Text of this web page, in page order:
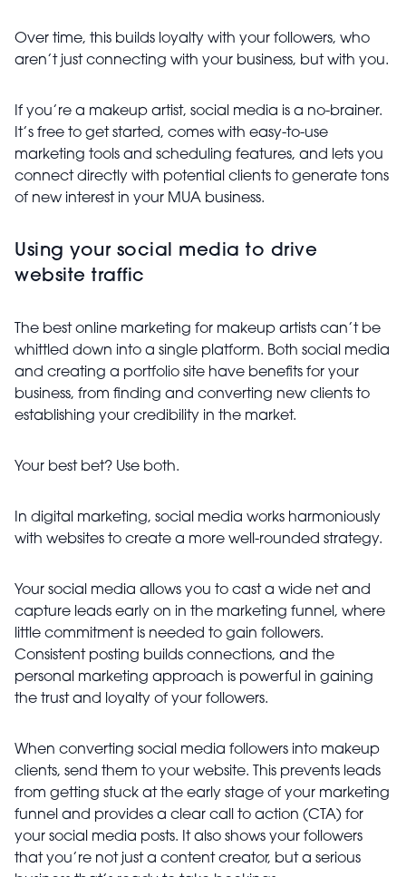
Over time, this builds loyalty with your followers, who
aren’t just connecting with your business, but with you.
If you’re a makeup artist, social media is a no-brainer.
It’s free to get started, comes with easy-to-use
marketing tools and scheduling features, and lets you
connect directly with potential clients to generate tons
of new interest in your MUA business.
Using your social media to drive
website traffic
The best online marketing for makeup artists can’t be
whittled down into a single platform. Both social media
and creating a portfolio site have benefits for your
business, from finding and converting new clients to
establishing your credibility in the market.
Your best bet? Use both.
In digital marketing, social media works harmoniously
with websites to create a more well-rounded strategy.
Your social media allows you to cast a wide net and
capture leads early on in the marketing funnel, where
little commitment is needed to gain followers.
Consistent posting builds connections, and the
personal marketing approach is powerful in gaining
the trust and loyalty of your followers.
When converting social media followers into makeup
clients, send them to your website. This prevents leads
from getting stuck at the early stage of your marketing
funnel and provides a clear call to action (CTA) for
your social media posts. It also shows your followers
that you’re not just a content creator, but a serious